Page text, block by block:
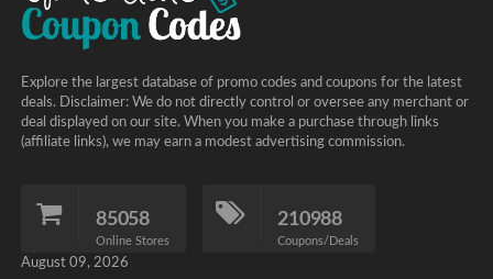
Explore the largest database of promo codes and coupons for the latest
deals. Disclaimer: We do not directly control or oversee any merchant or
deal displayed on our site. When you make a purchase through links
(affiliate links), we may earn a modest advertising commission.
85058
Online Stores
210988
Coupons/Deals
August 09, 2026